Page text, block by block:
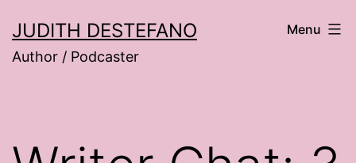
to
content
JUDITH DESTEFANO
Author / Podcaster
Menu